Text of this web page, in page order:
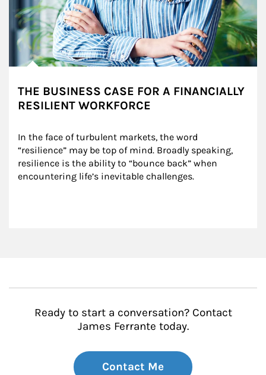
THE BUSINESS CASE FOR A FINANCIALLY
RESILIENT WORKFORCE
In the face of turbulent markets, the word
“resilience” may be top of mind. Broadly speaking,
resilience is the ability to “bounce back” when
encountering life’s inevitable challenges.
Ready to start a conversation? Contact
James Ferrante today.
Contact Me